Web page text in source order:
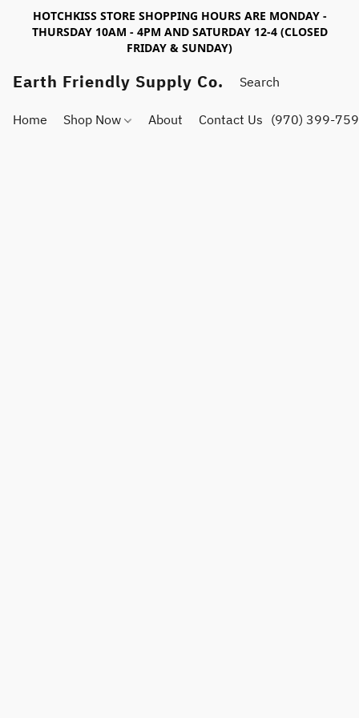
HOTCHKISS STORE SHOPPING HOURS ARE MONDAY -
THURSDAY 10AM - 4PM AND SATURDAY 12-4 (CLOSED
FRIDAY & SUNDAY)
Earth Friendly Supply Co.
Home Shop Now About Contact Us (970) 399-